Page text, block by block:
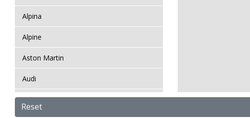
Alpina
Alpine
Aston Martin
Audi
Bentley
Reset